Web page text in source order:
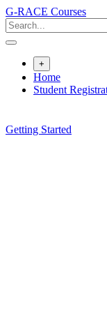
Skip
to
content
G-RACE Courses
+
Home
Student
Getting Started